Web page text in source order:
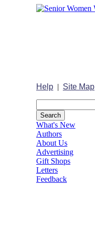
Help | Site Map
What's New
Authors
About Us
Advertising
Gift Shops
Letters
Feedback